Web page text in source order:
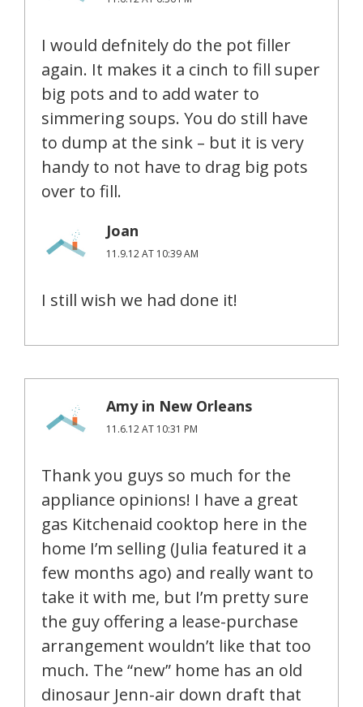
I would defnitely do the pot filler
again. It makes it a cinch to fill super
big pots and to add water to
simmering soups. You do still have
to dump at the sink – but it is very
handy to not have to drag big pots
over to fill.
Joan
11.9.12 AT 10:39 AM
I still wish we had done it!
Amy in New Orleans
11.6.12 AT 10:31 PM
Thank you guys so much for the
appliance opinions! I have a great
gas Kitchenaid cooktop here in the
home I’m selling (Julia featured it a
few months ago) and really want to
take it with me, but I’m pretty sure
the guy offering a lease-purchase
arrangement wouldn’t like that too
much. The “new” home has an old
dinosaur Jenn-air down draft that